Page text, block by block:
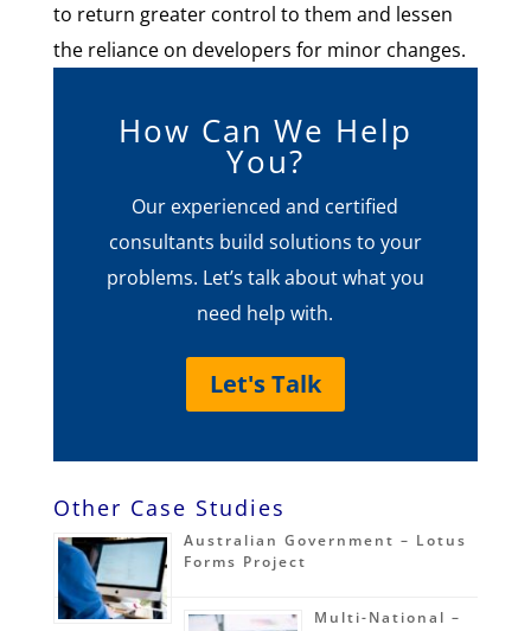
to return greater control to them and lessen
the reliance on developers for minor changes.
How Can We Help
You?
Our experienced and certified
consultants build solutions to your
problems. Let’s talk about what you
need help with.
Let's Talk
Other Case Studies
Australian Government – Lotus
Forms Project
Multi-National –